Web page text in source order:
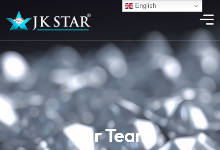
Our Team
English